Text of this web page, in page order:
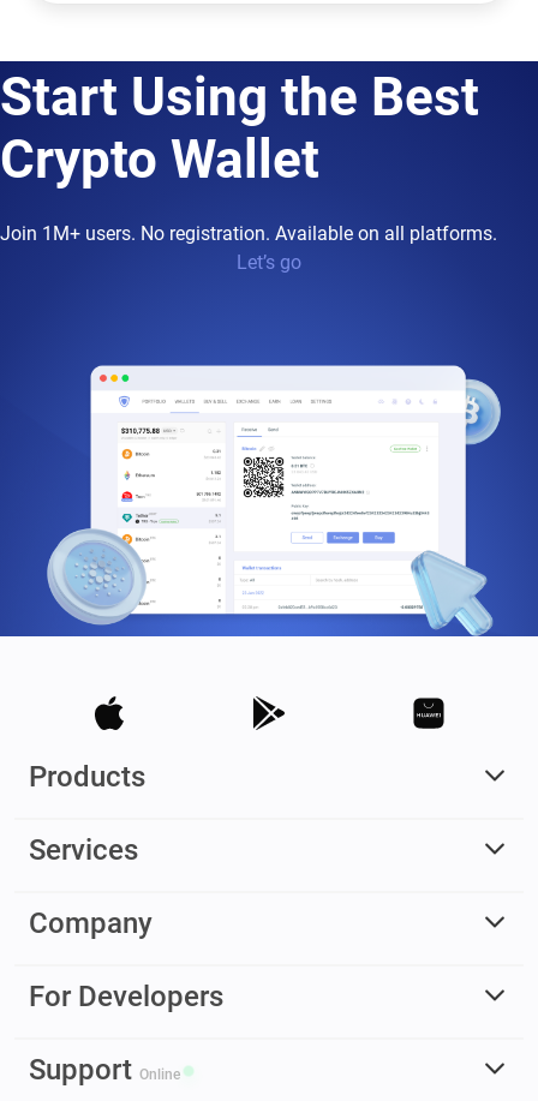
Start Using the Best
Crypto Wallet
Join 1M+ users. No registration. Available on all platforms.
Let’s go
Products
Services
Company
For Developers
Support Online